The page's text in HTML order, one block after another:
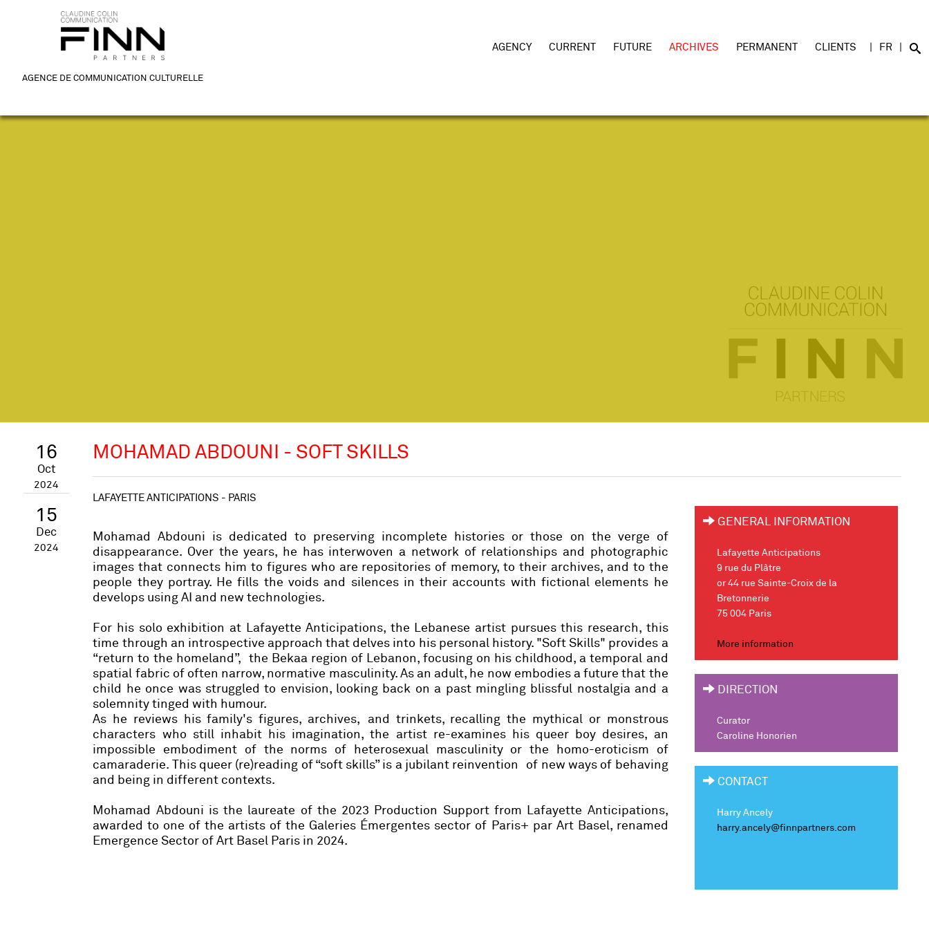
AGENCE DE COMMUNICATION CULTURELLE
AGENCY CURRENT FUTURE ARCHIVES PERMANENT CLIENTS FR
16
Oct
2024
15
Dec
2024
MOHAMAD ABDOUNI - SOFT SKILLS
LAFAYETTE ANTICIPATIONS - PARIS
Mohamad Abdouni is dedicated to preserving incomplete histories or those on the verge of
disappearance. Over the years, he has interwoven a network of relationships and photographic
images that connects him to figures who are repositories of memory, to their archives, and to the
people they portray. He fills the voids and silences in their accounts with fictional elements he
develops using AI and new technologies.
For his solo exhibition at Lafayette Anticipations, the Lebanese artist pursues this research, this
time through an introspective approach that delves into his personal history. "Soft Skills" provides a
“return to the homeland”, the Bekaa region of Lebanon, focusing on his childhood, a temporal and
spatial fabric of often narrow, normative masculinity. As an adult, he now embodies a future that the
child he once was struggled to envision, looking back on a past mingling blissful nostalgia and a
solemnity tinged with humour.
As he reviews his family's figures, archives, and trinkets, recalling the mythical or monstrous
characters who still inhabit his imagination, the artist re-examines his queer boy desires, an
impossible embodiment of the norms of heterosexual masculinity or the homo-eroticism of
camaraderie. This queer (re)reading of “soft skills” is a jubilant reinvention of new ways of behaving
and being in different contexts.
Mohamad Abdouni is the laureate of the 2023 Production Support from Lafayette Anticipations,
awarded to one of the artists of the Galeries Émergentes sector of Paris+ par Art Basel, renamed
Emergence Sector of Art Basel Paris in 2024.
GENERAL INFORMATION
Lafayette Anticipations
9 rue du Plâtre
or 44 rue Sainte-Croix de la
Bretonnerie
75 004 Paris
More information
DIRECTION
Curator
Caroline Honorien
CONTACT
Harry Ancely
harry.ancely@finnpartners.com